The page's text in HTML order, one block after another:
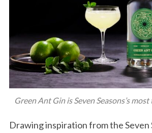
Green Ant Gin is Seven Seasons’s
Drawing inspiration from the Seven